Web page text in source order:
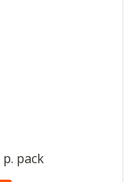
p. pack